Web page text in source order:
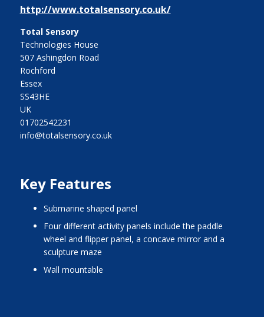
http://www.totalsensory.co.uk/
Total Sensory
Technologies House
507 Ashingdon Road
Rochford
Essex
SS43HE
UK
01702542231
info@totalsensory.co.uk
Key Features
submarine shaped panel
four different activity panels include the paddle
wheel and flipper panel, a concave mirror and a
sculpture maze
wall mountable